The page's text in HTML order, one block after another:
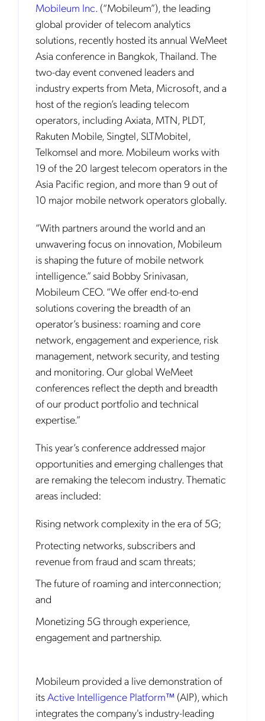
Mobileum Inc. (“Mobileum”), the leading
global provider of telecom analytics
solutions, recently hosted its annual WeMeet
Asia conference in Bangkok, Thailand. The
two-day event convened leaders and
industry experts from Meta, Microsoft, and a
host of the region’s leading telecom
operators, including Axiata, MTN, PLDT,
Rakuten Mobile, Singtel, SLTMobitel,
Telkomsel and more. Mobileum works with
19 of the 20 largest telecom operators in the
Asia Pacific region, and more than 9 out of
10 major mobile network operators globally.
“With partners around the world and an
unwavering focus on innovation, Mobileum
is shaping the future of mobile network
intelligence.” said Bobby Srinivasan,
Mobileum CEO. “We offer end-to-end
solutions covering the breadth of an
operator’s business: roaming and core
network, engagement and experience, risk
management, network security, and testing
and monitoring. Our global WeMeet
conferences reflect the depth and breadth
of our product portfolio and technical
expertise.”
This year’s conference addressed major
opportunities and emerging challenges that
are remaking the telecom industry. Thematic
areas included:
Rising network complexity in the era of 5G;
Protecting networks, subscribers and
revenue from fraud and scam threats;
The future of roaming and interconnection;
and
Monetizing 5G through experience,
engagement and partnership.
Mobileum provided a live demonstration of
itsActive Intelligence Platform™ (AIP), which
integrates the company's industry-leading